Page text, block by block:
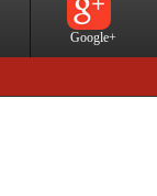
Google+